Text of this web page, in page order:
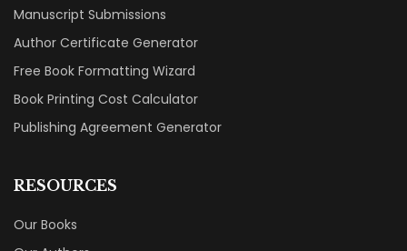
Manuscript Submissions
Author Certificate Generator
Free Book Formatting Wizard
Book Printing Cost Calculator
Publishing Agreement Generator
RESOURCES
Our Books